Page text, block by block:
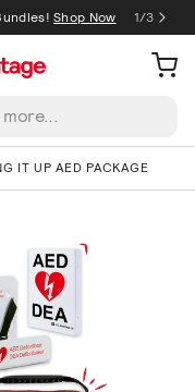
Shop Now 1/3
IT UP AED PACKAGE